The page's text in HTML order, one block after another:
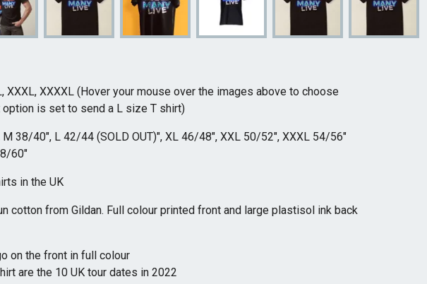
XXXL, XXXXL (Hover your mouse over the images above to choose
is set to send a L size T shirt)
M 38/40", L 42/44 (SOLD OUT)", XL 46/48", XXL 50/52", XXXL 54/56"
60"
in the UK
cotton from Gildan. Full colour printed front and large plastisol ink back
on the front in full colour
are the 10 UK tour dates in 2022